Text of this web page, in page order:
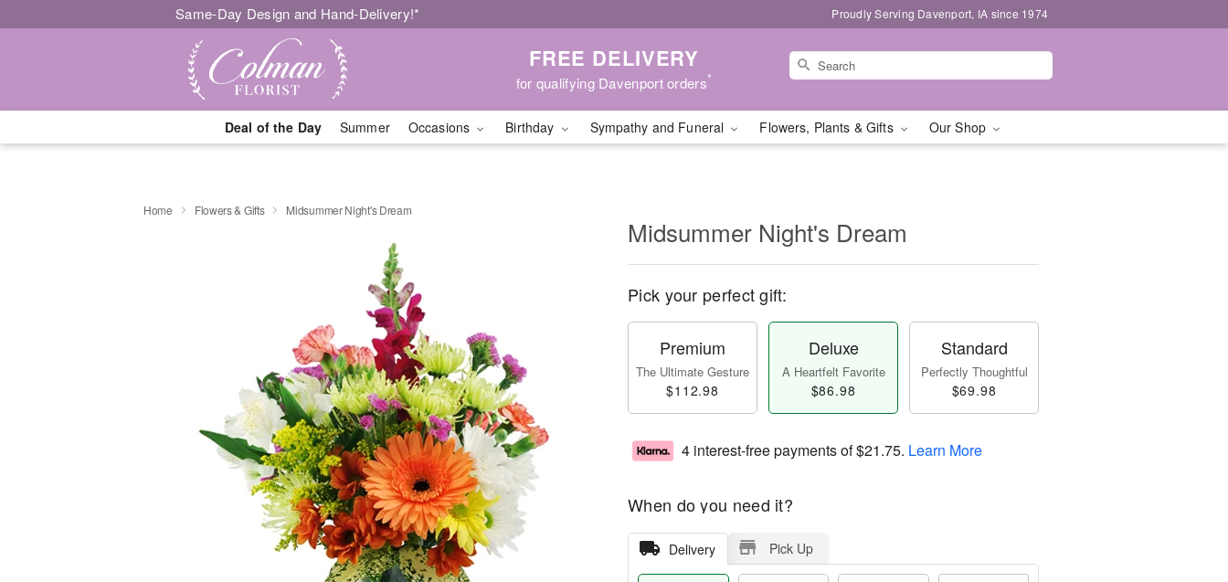
Same-Day Design and Hand-Delivery!* Proudly Serving Davenport, IA since 1974
FREE DELIVERY
for qualifying Davenport orders*
Deal of the Day Summer Occasions Birthday Sympathy and Funeral Flowers, Plants & Gifts Our Shop
Home Flowers & Gifts Midsummer Night's Dream
Midsummer Night's Dream
Pick your perfect gift:
Premium
The Ultimate Gesture
$112.98
Deluxe
A Heartfelt Favorite
$86.98
Standard
Perfectly Thoughtful
$69.98
4 interest-free payments of$21.75. Learn More
When do you need it?
Delivery Pick Up